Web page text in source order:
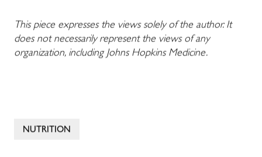
This piece expresses the views solely of the author. It
does not necessarily represent the views of any
organization, including Johns Hopkins Medicine.
NUTRITION